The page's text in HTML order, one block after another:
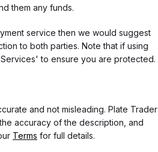
them any funds.
service then we would suggest
to both parties. Note that if using
to ensure you are protected.
and not misleading. Plate Trader
accuracy of the description, and
Terms for full details.